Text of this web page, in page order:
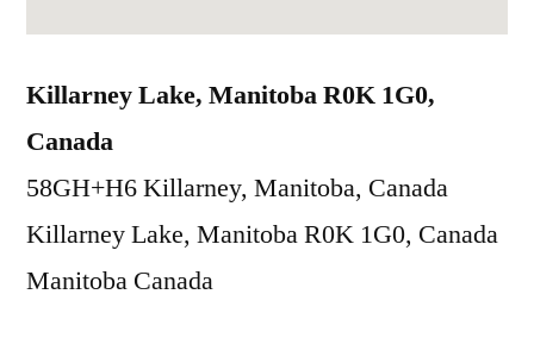
Killarney Lake, Manitoba R0K 1G0,
Canada
58GH+H6 Killarney, Manitoba, Canada
Killarney Lake, Manitoba R0K 1G0, Canada
Manitoba Canada